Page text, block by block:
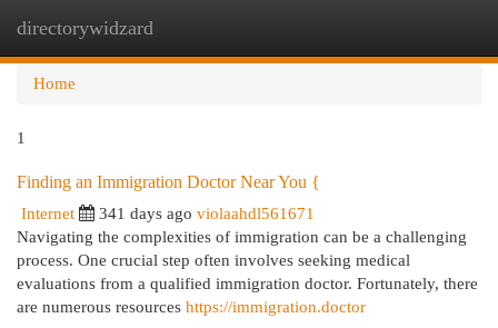
directorywidzard
Home
1
Finding an Immigration Doctor Near You {
Internet 341 days ago violaahdl561671
Navigating the complexities of immigration can be a challenging
process. One crucial step often involves seeking medical
evaluations from a qualified immigration doctor. Fortunately, there
are numerous resources https://immigration.doctor